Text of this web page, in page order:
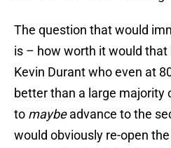
The question that would
is – how worth it would that
Kevin Durant who even at
better than a large majority
to maybeadvance to the
would obviously re-open